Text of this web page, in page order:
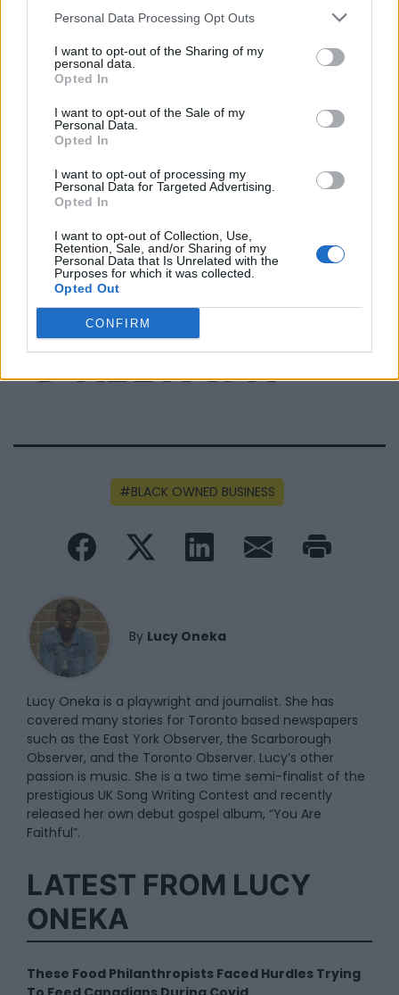
Personal Data Processing Opt Outs
I want to opt-out of the Sharing of my
personal data.
Opted In
I want to opt-out of the Sale of my
Personal Data.
Opted In
I want to opt-out of processing my
Personal Data for Targeted Advertising.
Opted In
I want to opt-out of Collection, Use,
Retention, Sale, and/or Sharing of my
Personal Data that Is Unrelated with the
Purposes for which it was collected.
Opted Out
CONFIRM
Name: MedEx Health Services - Toronto
SEE ALL LISTINGS
FUNDED BY:
BLACK OWNED BUSINESS
By Lucy Oneka
Lucy Oneka is a playwright and journalist. She has
covered many stories for Toronto based newspapers
such as the East York Observer, the Scarborough
Observer, and the Toronto Observer. Lucy’s other
passion is music. She is a two time semi-finalist of the
prestigious UK Song Writing Contest and recently
released her own debut gospel album, “You Are
Faithful”.
LATEST FROM LUCY
ONEKA
These Food Philanthropists Faced Hurdles Trying